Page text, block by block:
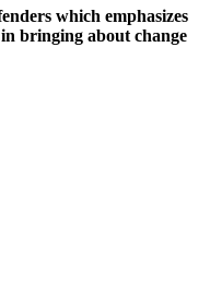
which emphasizes
bringing about change